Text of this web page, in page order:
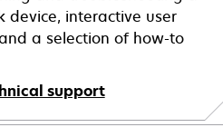
device, interactive user
a selection of how-to
support